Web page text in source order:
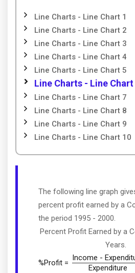
Line Charts - Line Chart 1
Line Charts - Line Chart 2
Line Charts - Line Chart 3
Line Charts - Line Chart 4
Line Charts - Line Chart 5
Line Charts - Line Chart
Line Charts - Line Chart 7
Line Charts - Line Chart 8
Line Charts - Line Chart 9
Line Charts - Line Chart 10
The following line graph
percent profit earned by a
the period 1995 - 2000.
Percent Profit Earned by a
Years.
%Profit =
Income -
Expenditure